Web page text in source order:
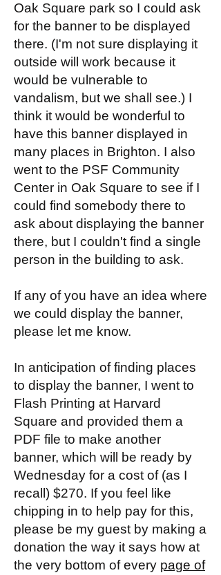
Oak Square park so I could ask
for the banner to be displayed
there. (I'm not sure displaying it
outside will work because it
would be vulnerable to
vandalism, but we shall see.) I
think it would be wonderful to
have this banner displayed in
many places in Brighton. I also
went to the PSF Community
Center in Oak Square to see if I
could find somebody there to
ask about displaying the banner
there, but I couldn't find a single
person in the building to ask.
If any of you have an idea where
we could display the banner,
please let me know.
In anticipation of finding places
to display the banner, I went to
Flash Printing at Harvard
Square and provided them a
PDF file to make another
banner, which will be ready by
Wednesday for a cost of (as I
recall) $270. If you feel like
chipping in to help pay for this,
please be my guest by making a
donation the way it says how at
the very bottom of every page of